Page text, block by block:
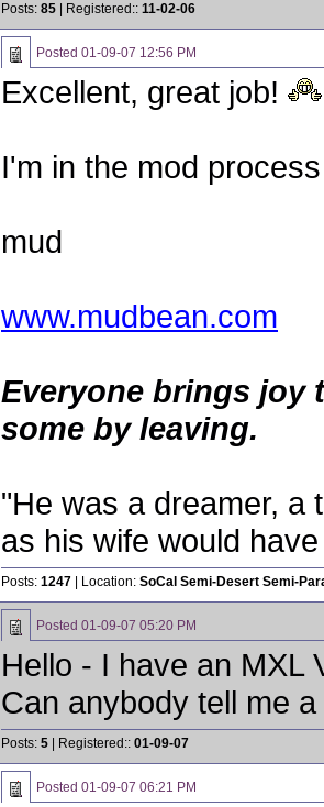
Posts: 85 | Registered:: 11-02-06
Posted 01-09-07 12:56 PM
Excellent, great job!
I'm in the mod
mud
www.mudbean.com
Everyone brings joy
some by leaving.
"He was a dreamer, a
as his wife would
Posts: 1247 | Location: SoCal Semi-Desert Semi-
Posted 01-09-07 05:20 PM
Hello - I have an MXL
Can anybody tell me
Posts: 5 | Registered:: 01-09-07
Posted 01-09-07 06:21 PM